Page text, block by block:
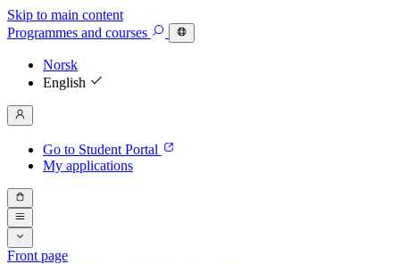
Skip to main content
Programmes and courses
Norsk
English
Go to Student Portal
My applications
Front page